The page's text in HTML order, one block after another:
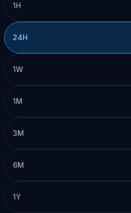
1H
24H
1W
1M
3M
6M
1Y